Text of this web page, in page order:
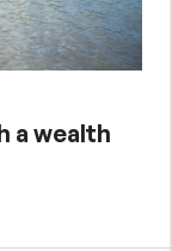
a wealth